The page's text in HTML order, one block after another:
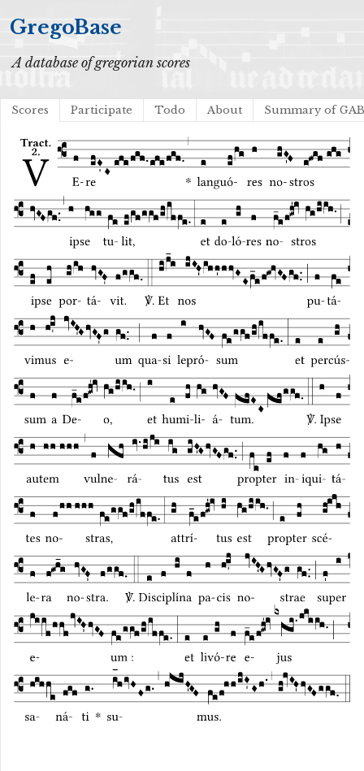
GregoBase
A database of gregorian scores
Scores Participate Todo About Summary of